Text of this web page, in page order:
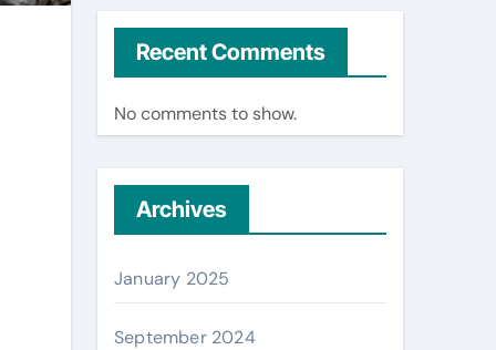
Recent Comments
No comments to show.
Archives
January 2025
September 2024